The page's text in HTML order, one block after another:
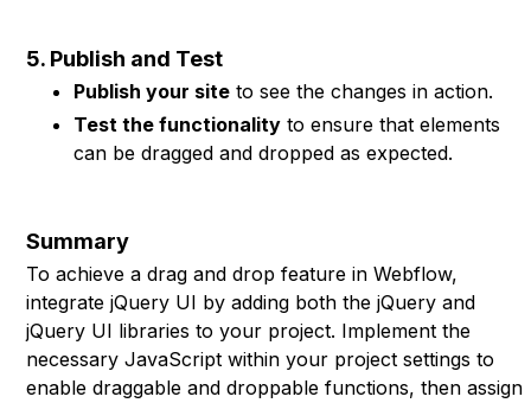
5. Publish and Test
Publish your site to see the changes in action.
Test the functionality to ensure that elements
can be dragged and dropped as expected.
Summary
To achieve a drag and drop feature in Webflow,
integrate jQuery UI by adding both the jQuery and
jQuery UI libraries to your project. Implement the
necessary JavaScript within your project settings to
enable draggable and droppable functions, then assign